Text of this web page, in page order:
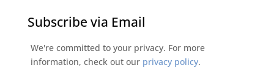
Subscribe via Email
We're committed to your privacy. For more
information, check out our privacy policy.